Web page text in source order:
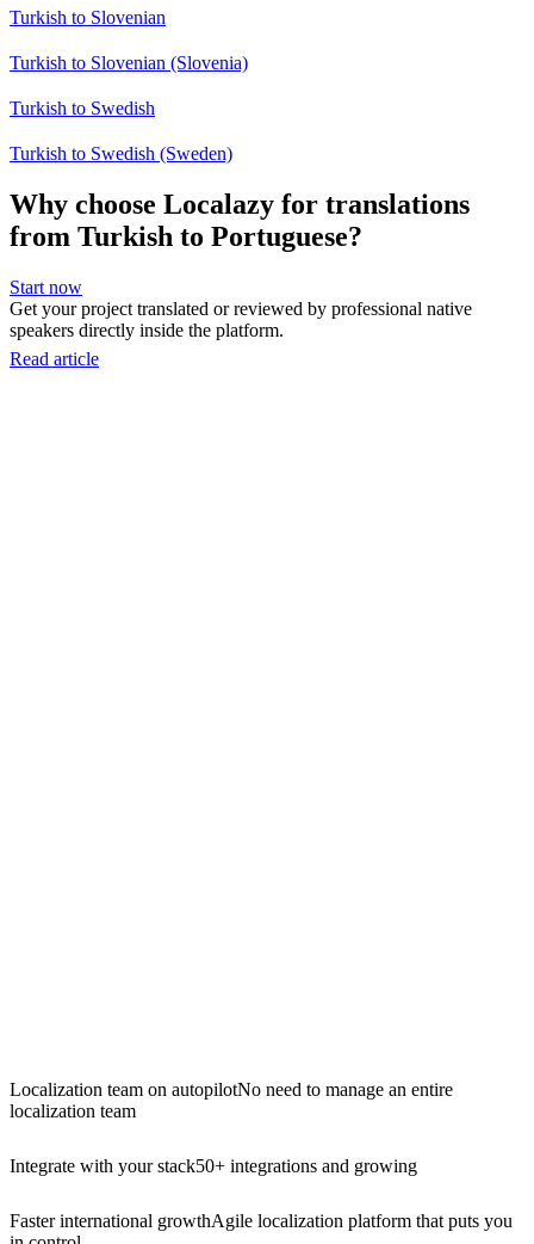
Turkish to Slovenian
Turkish to Slovenian (Slovenia)
Turkish to Swedish
Turkish to Swedish (Sweden)
Why choose Localazy for translations
from Turkish to Portuguese?
Start now
Get your project translated or reviewed by professional native
speakers directly inside the platform.
Read article
Localization team on autopilotNo need to manage an entire
localization team
Integrate with your stack50+ integrations and growing
Faster international growthAgile localization platform that puts you